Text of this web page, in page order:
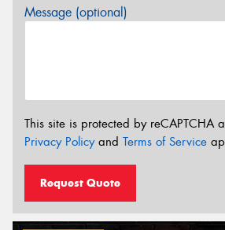
Message (optional)
This site is protected by reCAPTCHA
Privacy Policyand Terms of Service
Request Quote